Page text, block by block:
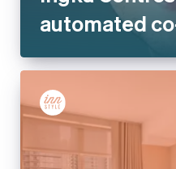
automated